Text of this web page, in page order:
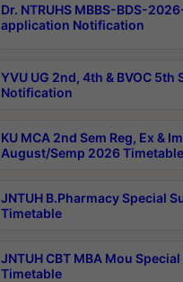
Dr. NTRUHS MBBS-BDS-
application Notification
YVU UG 2nd, 4th & BVOC
Notification
KU MCA 2nd Sem Reg, Ex &
August/Semp 2026 Timetable
JNTUH B.Pharmacy Special
Timetable
JNTUH CBT MBA Mou
Timetable